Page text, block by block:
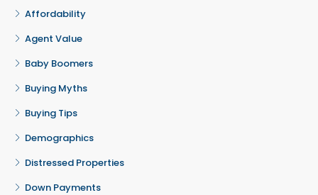
Affordability
Agent Value
Baby Boomers
Buying Myths
Buying Tips
Demographics
Distressed Properties
Down Payments